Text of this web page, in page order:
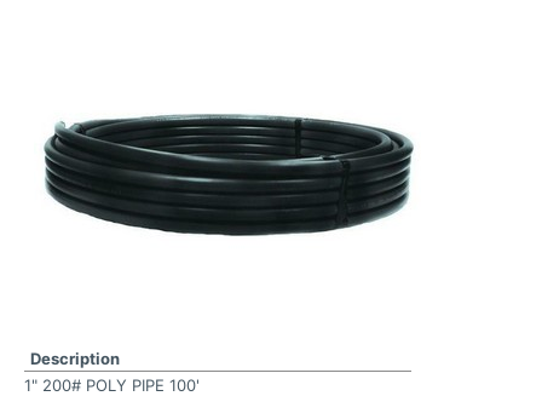
Description
1" 200# POLY PIPE 100'